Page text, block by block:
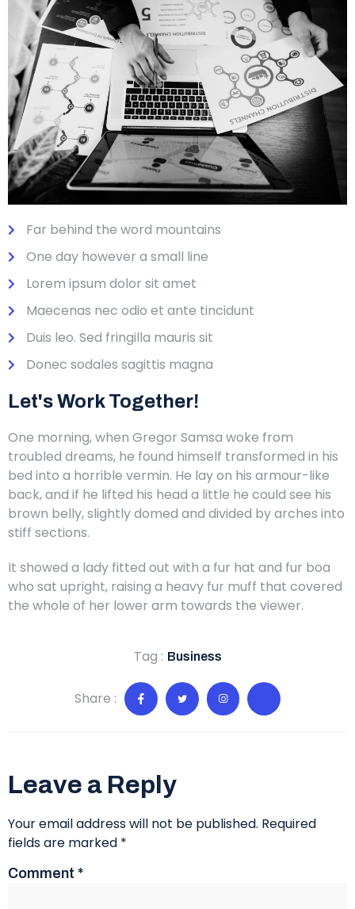
Far behind the word mountains
One day however a small line
Lorem ipsum dolor sit amet
Maecenas nec odio et ante tincidunt
Duis leo. Sed fringilla mauris sit
Donec sodales sagittis magna
Let's Work Together!
One morning, when Gregor Samsa woke from
troubled dreams, he found himself transformed in his
bed into a horrible vermin. He lay on his armour-like
back, and if he lifted his head a little he could see his
brown belly, slightly domed and divided by arches into
stiff sections.
It showed a lady fitted out with a fur hat and fur boa
who sat upright, raising a heavy fur muff that covered
the whole of her lower arm towards the viewer.
Tag : Business
Share :
Leave a Reply
Your email address will not be published. Required
fields are marked *
Comment *